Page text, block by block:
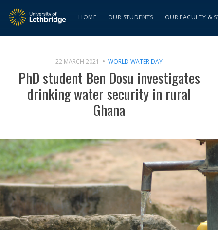
HOME OUR STUDENTS OUR FACULTY &
22 MARCH 2021 WORLD WATER DAY
PhD student Ben Dosu investigates
drinking water security in rural
Ghana